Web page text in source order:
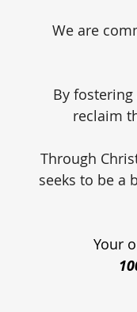
We are
By
reclaim
Through
seeks to be a
Your